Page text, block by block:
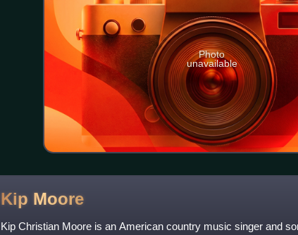
Photo
unavailable
Kip Moore
Kip Christian Moore is an American country music singer and